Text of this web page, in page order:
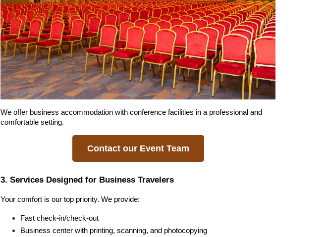
We offer business accommodation with conference facilities in a professional and
comfortable setting.
Contact our Event Team
3. Services Designed for Business Travelers
Your comfort is our top priority. We provide:
Fast check-in/check-out
Business center with printing, scanning, and photocopying